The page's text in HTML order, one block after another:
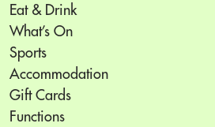
Eat & Drink
What’s On
Sports
Accommodation
Gift Cards
Functions